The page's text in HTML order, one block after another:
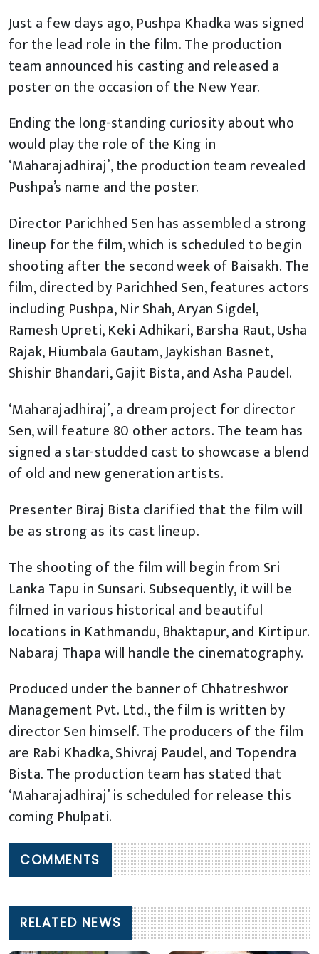
Just a few days ago, Pushpa Khadka was signed
for the lead role in the film. The production
team announced his casting and released a
poster on the occasion of the New Year.
Ending the long-standing curiosity about who
would play the role of the King in
‘Maharajadhiraj’, the production team revealed
Pushpa’s name and the poster.
Director Parichhed Sen has assembled a strong
lineup for the film, which is scheduled to begin
shooting after the second week of Baisakh. The
film, directed by Parichhed Sen, features actors
including Pushpa, Nir Shah, Aryan Sigdel,
Ramesh Upreti, Keki Adhikari, Barsha Raut, Usha
Rajak, Hiumbala Gautam, Jaykishan Basnet,
Shishir Bhandari, Gajit Bista, and Asha Paudel.
‘Maharajadhiraj’, a dream project for director
Sen, will feature 80 other actors. The team has
signed a star-studded cast to showcase a blend
of old and new generation artists.
Presenter Biraj Bista clarified that the film will
be as strong as its cast lineup.
The shooting of the film will begin from Sri
Lanka Tapu in Sunsari. Subsequently, it will be
filmed in various historical and beautiful
locations in Kathmandu, Bhaktapur, and Kirtipur.
Nabaraj Thapa will handle the cinematography.
Produced under the banner of Chhatreshwor
Management Pvt. Ltd., the film is written by
director Sen himself. The producers of the film
are Rabi Khadka, Shivraj Paudel, and Topendra
Bista. The production team has stated that
‘Maharajadhiraj’ is scheduled for release this
coming Phulpati.
COMMENTS
RELATED NEWS